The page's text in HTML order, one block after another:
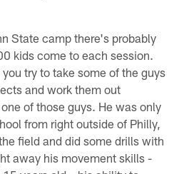
State camp there's probably
kids come to each session.
try to take some of the guys
and work them out
of those guys. He was only
from right outside of Philly,
field and did some drills with
away his movement skills -